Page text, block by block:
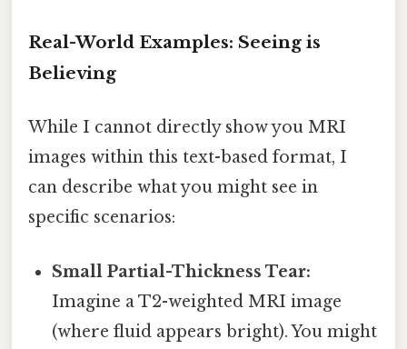
Real-World Examples: Seeing is
Believing
While I cannot directly show you MRI
images within this text-based format, I
can describe what you might see in
specific scenarios:
Small Partial-Thickness Tear:
Imagine a T2-weighted MRI image
(where fluid appears bright). You might